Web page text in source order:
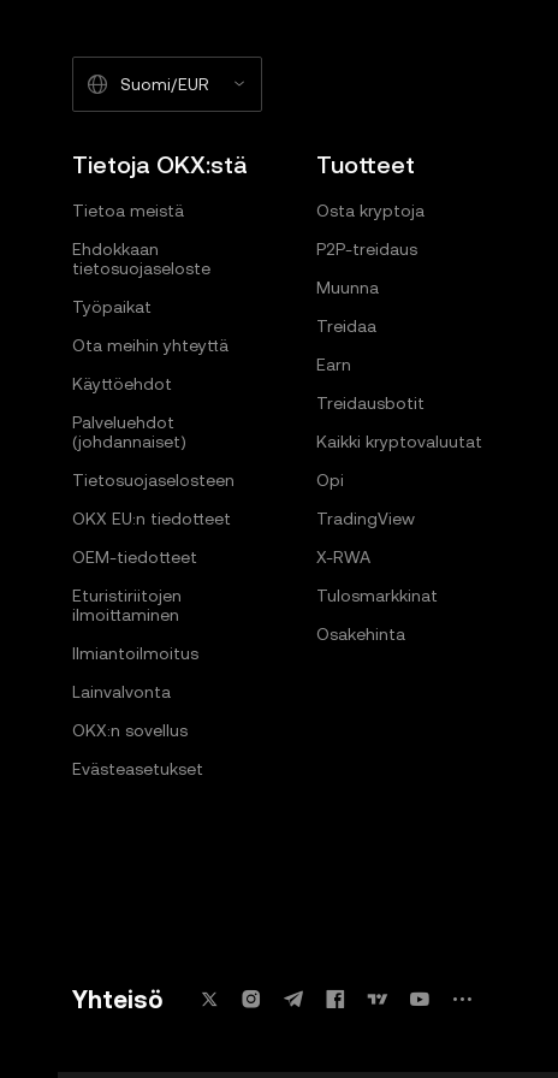
Suomi/EUR
Tietoja OKX:stä
Tietoa meistä
Ehdokkaan
tietosuojaseloste
Työpaikat
Ota meihin yhteyttä
Käyttöehdot
Palveluehdot
(johdannaiset)
Tietosuojaselosteen
OKX EU:n tiedotteet
OEM-tiedotteet
Eturistiriitojen
ilmoittaminen
Ilmiantoilmoitus
Lainvalvonta
OKX:n sovellus
Evästeasetukset
Tuotteet
Osta kryptoja
P2P-treidaus
Muunna
Treidaa
Earn
Treidausbotit
Kaikki kryptovaluutat
Opi
TradingView
X-RWA
Tulosmarkkinat
Osakehinta
Yhteisö